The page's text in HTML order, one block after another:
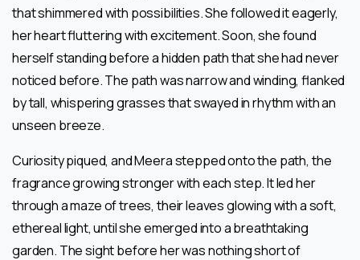
that shimmered with possibilities. She followed it eagerly,
her heart fluttering with excitement. Soon, she found
herself standing before a hidden path that she had never
noticed before. The path was narrow and winding, flanked
by tall, whispering grasses that swayed in rhythm with an
unseen breeze.
Curiosity piqued, and Meera stepped onto the path, the
fragrance growing stronger with each step. It led her
through a maze of trees, their leaves glowing with a soft,
ethereal light, until she emerged into a breathtaking
garden. The sight before her was nothing short of